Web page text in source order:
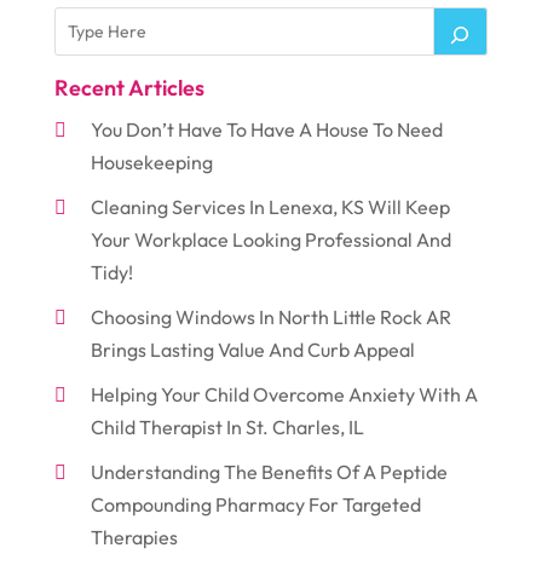
Recent Articles
You Don’t Have To Have A House To Need
Housekeeping
Cleaning Services In Lenexa, KS Will Keep
Your Workplace Looking Professional And
Tidy!
Choosing Windows In North Little Rock AR
Brings Lasting Value And Curb Appeal
Helping Your Child Overcome Anxiety With A
Child Therapist In St. Charles, IL
Understanding The Benefits Of A Peptide
Compounding Pharmacy For Targeted
Therapies